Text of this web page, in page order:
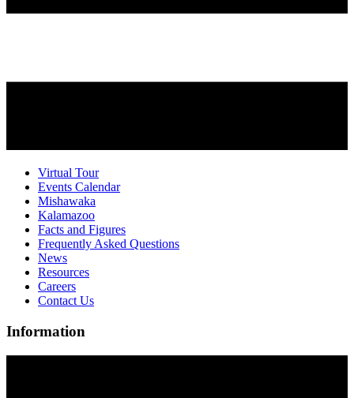
Virtual Tour
Events Calendar
Mishawaka
Kalamazoo
Facts and Figures
Frequently Asked Questions
News
Resources
Careers
Contact Us
Information